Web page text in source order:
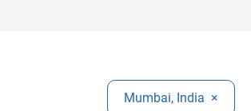
user-friendly, scalable and feature-rich
such as WebSenor, Appdid Infotech,
and Robosoft Technologies to
solutions, from the point of validation of
and post-launch support. These
Mumbai, India ×